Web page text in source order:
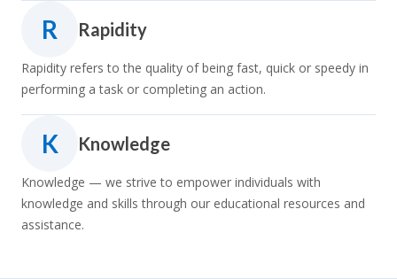
R Rapidity
Rapidity refers to the quality of being fast, quick or speedy in
performing a task or completing an action.
K Knowledge
Knowledge — we strive to empower individuals with
knowledge and skills through our educational resources and
assistance.